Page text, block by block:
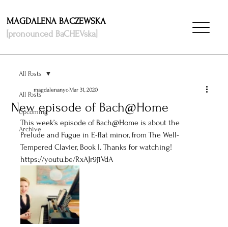
MAGDALENA BACZEWSKA
[pronounced BaCHEVska]
All Posts
Upcoming
Archive
All Posts
New episode of Bach@Home
magdalenanycMar 31, 2020
This week’s episode of Bach@Home is about the
Prelude and Fugue in E-flat minor, from The Well-
Tempered Clavier, Book I. Thanks for watching!
https://youtu.be/RxAJr9j1VdA